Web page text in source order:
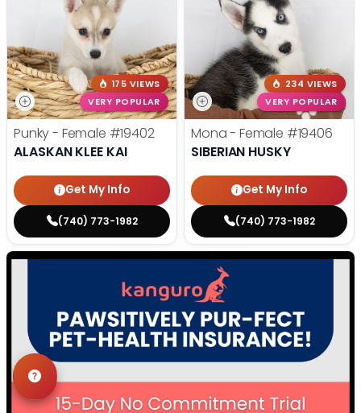
175 VIEWS
VERY POPULAR
Punky - Female #19402
ALASKAN KLEE KAI
Get My Info
(740) 773-1982
234 VIEWS
VERY POPULAR
Mona - Female #19406
SIBERIAN HUSKY
Get My Info
(740) 773-1982